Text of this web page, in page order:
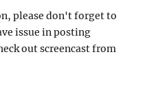
please don't forget to
issue in posting
out screencast from